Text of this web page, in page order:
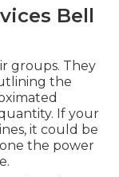
Bell
groups. They
the
If your
it could be
the power